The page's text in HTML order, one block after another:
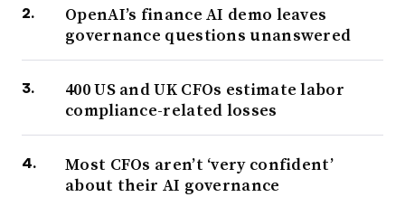
OpenAI’s finance AI demo leaves
governance questions unanswered
400 US and UK CFOs estimate labor
compliance-related losses
Most CFOs aren’t ‘very confident’
about their AI governance